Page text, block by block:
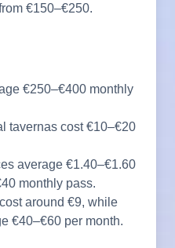
€150–€250.
€250–€400 monthly
tavernas cost €10–€20
average €1.40–€1.60
monthly pass.
around €9, while
€40–€60 per month.